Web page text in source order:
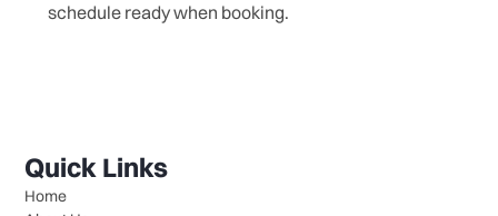
schedule ready when booking.
Quick Links
Home